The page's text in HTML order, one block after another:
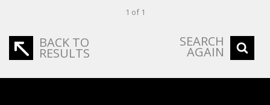
1 of 1
BACK TO
RESULTS
SEARCH
AGAIN